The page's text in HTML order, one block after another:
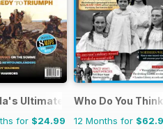
Ultimate Story
for $24.99
Who Do You
12 Months for